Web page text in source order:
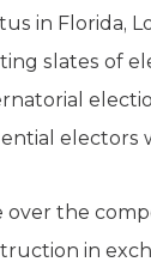
in Florida,
slates of
electors
the
in